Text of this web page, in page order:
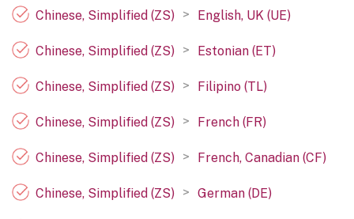
Chinese, Simplified (ZS) > English, UK (UE)
Chinese, Simplified (ZS) > Estonian (ET)
Chinese, Simplified (ZS) > Filipino (TL)
Chinese, Simplified (ZS) > French (FR)
Chinese, Simplified (ZS) > French, Canadian (CF)
Chinese, Simplified (ZS) > German (DE)